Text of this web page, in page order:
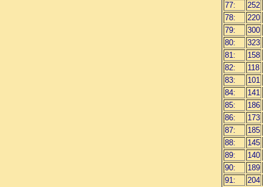
77:
252
78:
220
79:
300
80:
323
81:
158
82:
118
83:
101
84:
141
85:
186
86:
173
87:
185
88:
145
89:
140
90:
189
91:
204